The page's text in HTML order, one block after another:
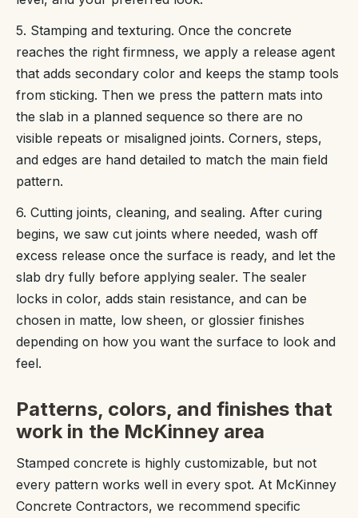
5. Stamping and texturing. Once the concrete
reaches the right firmness, we apply a release agent
that adds secondary color and keeps the stamp tools
from sticking. Then we press the pattern mats into
the slab in a planned sequence so there are no
visible repeats or misaligned joints. Corners, steps,
and edges are hand detailed to match the main field
pattern.
6. Cutting joints, cleaning, and sealing. After curing
begins, we saw cut joints where needed, wash off
excess release once the surface is ready, and let the
slab dry fully before applying sealer. The sealer
locks in color, adds stain resistance, and can be
chosen in matte, low sheen, or glossier finishes
depending on how you want the surface to look and
feel.
Patterns, colors, and finishes that
work in the McKinney area
Stamped concrete is highly customizable, but not
every pattern works well in every spot. At McKinney
Concrete Contractors, we recommend specific